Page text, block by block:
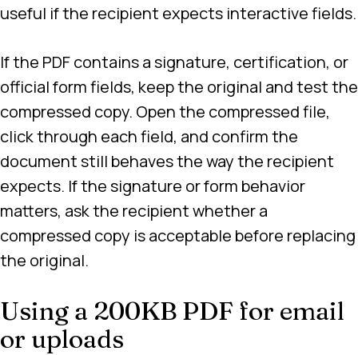
useful if the recipient expects interactive fields.
If the PDF contains a signature, certification, or
official form fields, keep the original and test the
compressed copy. Open the compressed file,
click through each field, and confirm the
document still behaves the way the recipient
expects. If the signature or form behavior
matters, ask the recipient whether a
compressed copy is acceptable before replacing
the original.
Using a 200KB PDF for email
or uploads